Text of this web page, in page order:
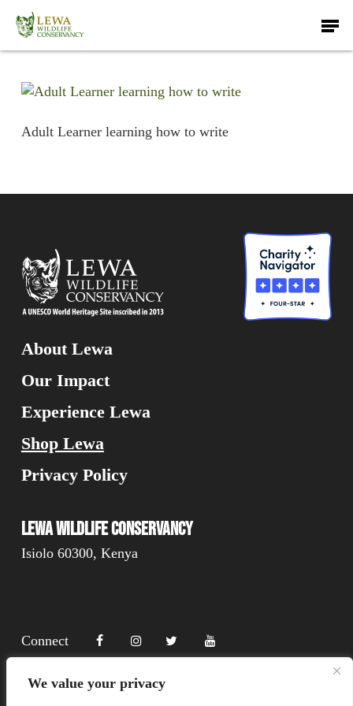
We value your privacy
main
Menu
Adult Learner learning how to write
About Lewa
Our Impact
Experience Lewa
Shop Lewa
Privacy Policy
Lewa Wildlife Conservancy
Isiolo 60300, Kenya
Connect